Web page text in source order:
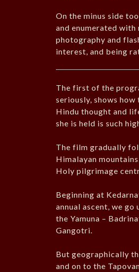
On the minus side
and enumerated
photography and
interest, and being
The first of the
seriously, shows
Hindu thought and
she is held is such
The film gradually
Himalayan
Holy pilgrimage
Beginning at
annual ascent, we
the Yamuna –
Gangotri.
But geographically
and on to the